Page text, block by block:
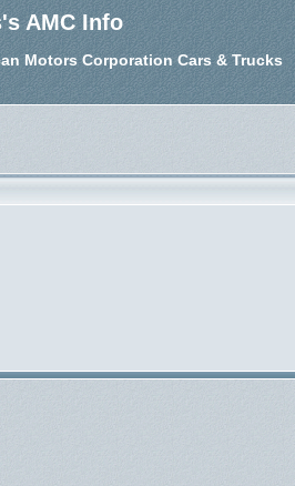
AMC Info
Motors Corporation Cars & Trucks